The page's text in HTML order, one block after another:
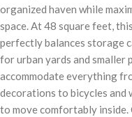
organized haven while
space. At 48 square feet,
perfectly balances storage
for urban yards and smaller
accommodate everything
decorations to bicycles and
to move comfortably